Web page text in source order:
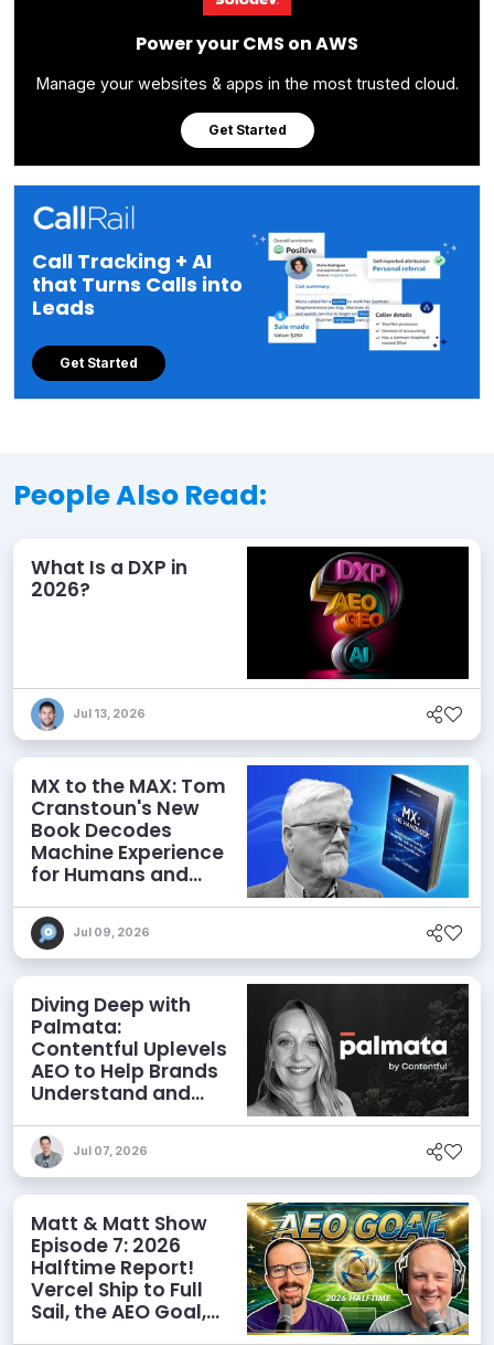
Power your CMS on AWS
Manage your websites & apps in the most trusted cloud.
Get Started
Call Tracking + AI
that Turns Calls into
Leads
Get Started
People Also Read:
What Is a DXP in
2026?
Jul 13, 2026
MX to the MAX: Tom
Cranstoun's New
Book Decodes
Machine Experience
for Humans and
Jul 09, 2026
Diving Deep with
Palmata:
Contentful Uplevels
AEO to Help Brands
Understand and
Discoverability
Jul 07, 2026
Matt & Matt Show
Episode 7: 2026
Halftime Report!
Vercel Ship to Full
Sail, the AEO Goal,